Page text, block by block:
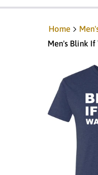
Home
Men's Blink If